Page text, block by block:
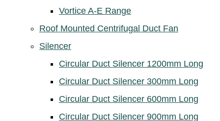
Vortice A-E Range
Roof Mounted Centrifugal Duct Fan
Silencer
Circular Duct Silencer 1200mm Long
Circular Duct Silencer 300mm Long
Circular Duct Silencer 600mm Long
Circular Duct Silencer 900mm Long